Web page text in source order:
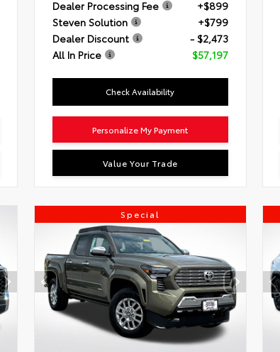
Dealer Processing Fee
+$899
Steven Solution
+$799
Dealer Discount
- $2,473
All In Price
$57,197
Check Availability
Personalize My Payment
Value Your Trade
Special